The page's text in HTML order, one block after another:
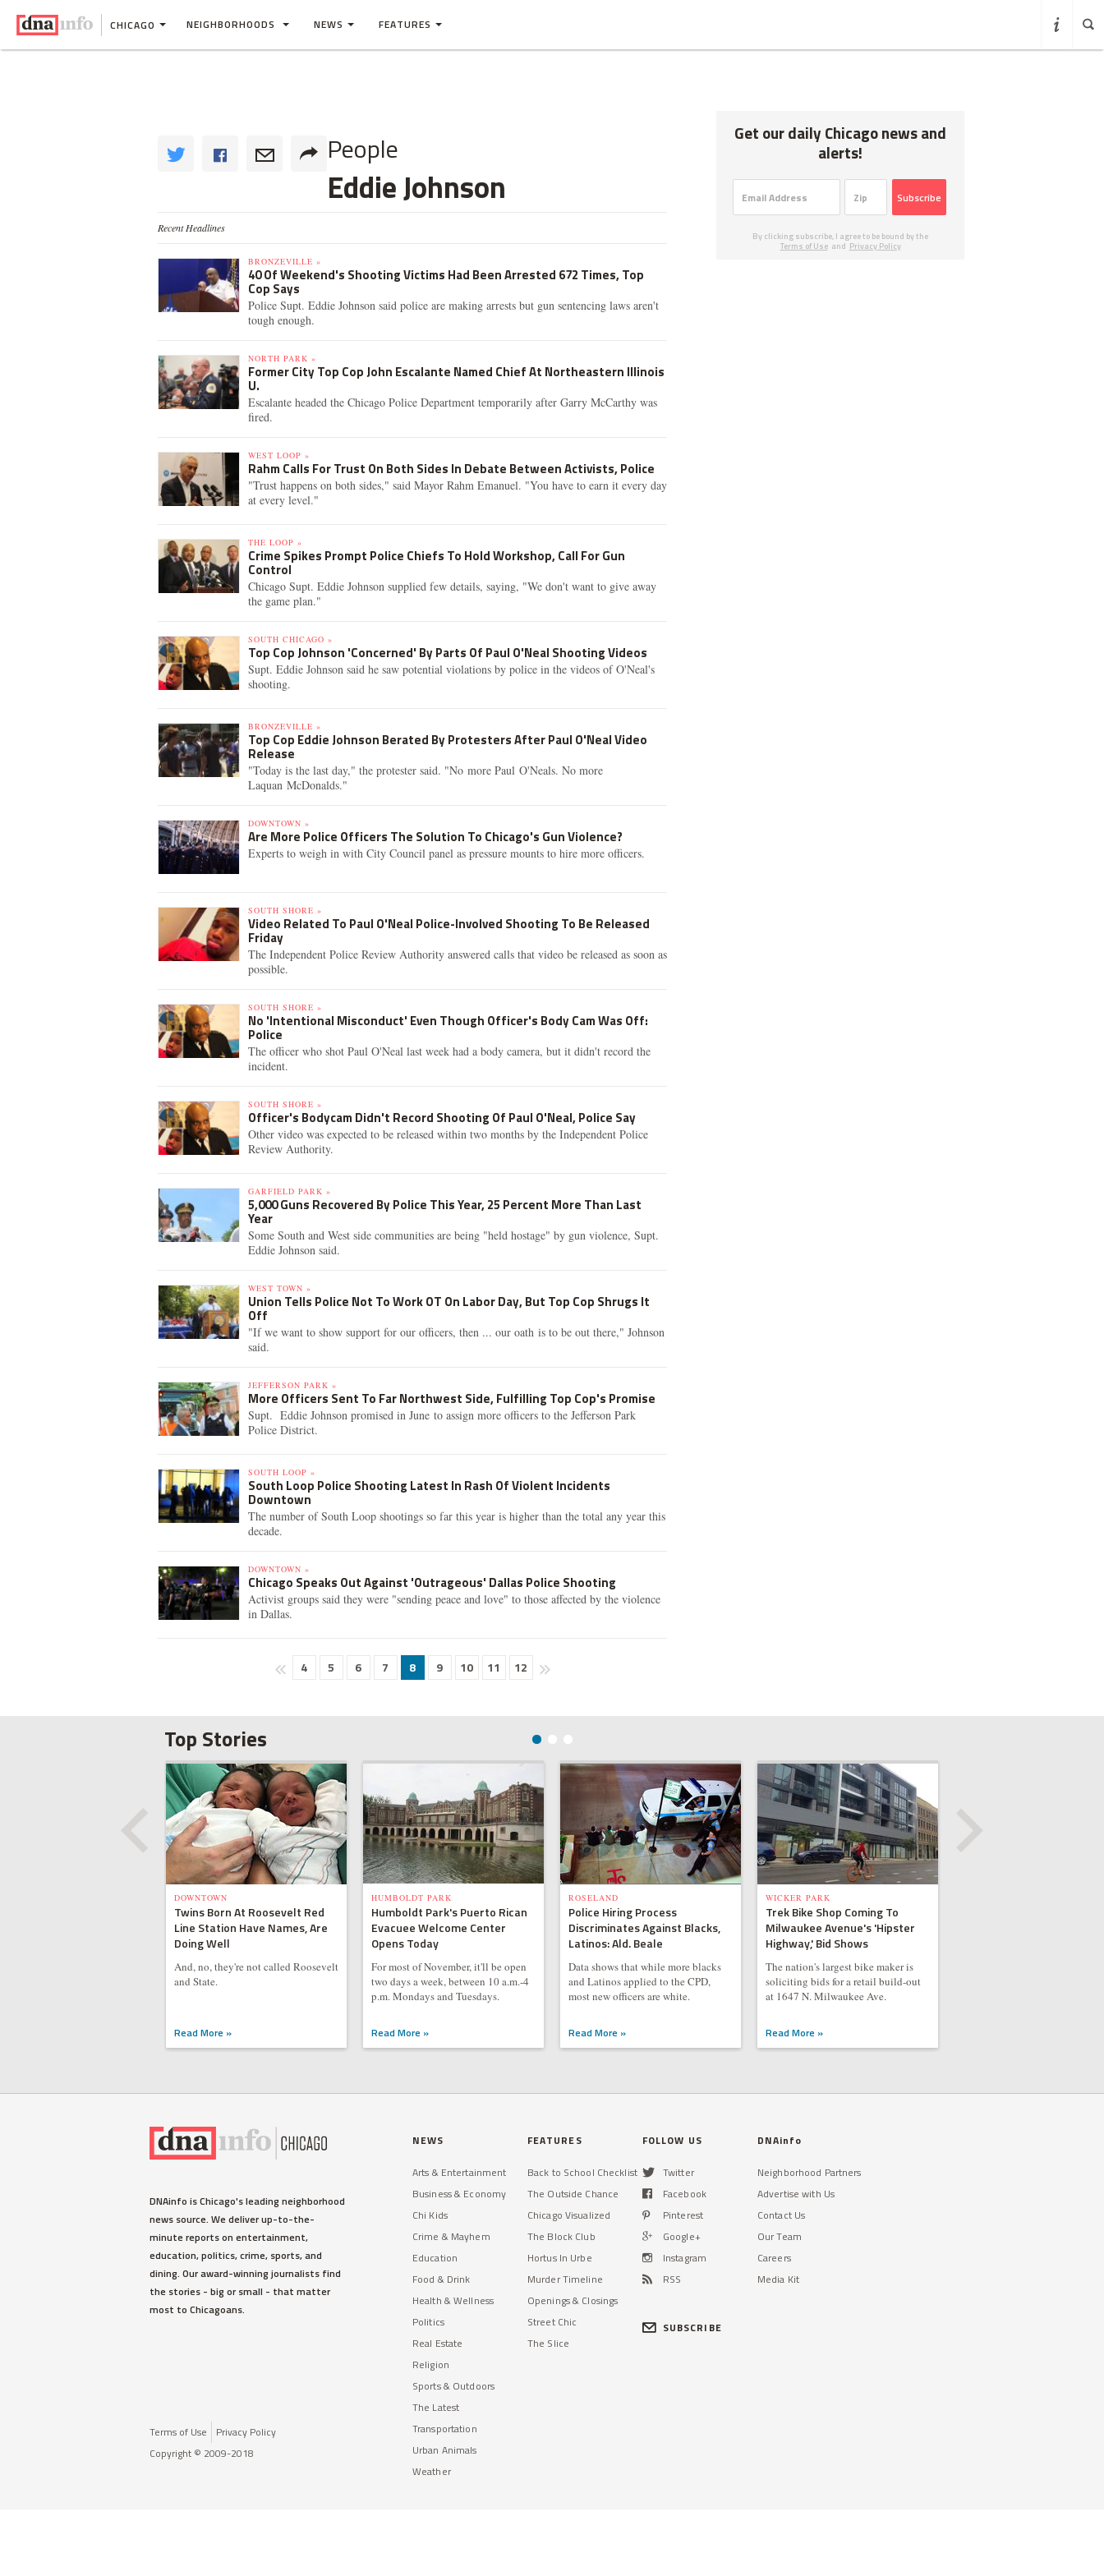
CHICAGO NEIGHBORHOODS NEWS FEATURES
People
Eddie Johnson
Recent Headlines
BRONZEVILLE »
40 Of Weekend's Shooting Victims Had Been Arrested 672 Times, Top
Cop Says
Police Supt. Eddie Johnson said police are making arrests but gun sentencing laws aren't
tough enough.
NORTH PARK »
Former City Top Cop John Escalante Named Chief At Northeastern Illinois
U.
Escalante headed the Chicago Police Department temporarily after Garry McCarthy was
fired.
WEST LOOP »
Rahm Calls For Trust On Both Sides In Debate Between Activists, Police
"Trust happens on both sides," said Mayor Rahm Emanuel. "You have to earn it every day
at every level."
THE LOOP »
Crime Spikes Prompt Police Chiefs To Hold Workshop, Call For Gun
Control
Chicago Supt. Eddie Johnson supplied few details, saying, "We don't want to give away
the game plan."
SOUTH CHICAGO »
Top Cop Johnson 'Concerned' By Parts Of Paul O'Neal Shooting Videos
Supt. Eddie Johnson said he saw potential violations by police in the videos of O'Neal's
shooting.
BRONZEVILLE »
Top Cop Eddie Johnson Berated By Protesters After Paul O'Neal Video
Release
"Today is the last day," the protester said. "No more Paul O'Neals. No more
Laquan McDonalds."
DOWNTOWN »
Are More Police Officers The Solution To Chicago's Gun Violence?
Experts to weigh in with City Council panel as pressure mounts to hire more officers.
SOUTH SHORE »
Video Related To Paul O'Neal Police-Involved Shooting To Be Released
Friday
The Independent Police Review Authority answered calls that video be released as soon as
possible.
SOUTH SHORE »
No 'Intentional Misconduct' Even Though Officer's Body Cam Was Off:
Police
The officer who shot Paul O'Neal last week had a body camera, but it didn't record the
incident.
SOUTH SHORE »
Officer's Bodycam Didn't Record Shooting Of Paul O'Neal, Police Say
Other video was expected to be released within two months by the Independent Police
Review Authority.
GARFIELD PARK »
5,000 Guns Recovered By Police This Year, 25 Percent More Than Last
Year
Some South and West side communities are being "held hostage" by gun violence, Supt.
Eddie Johnson said.
WEST TOWN »
Union Tells Police Not To Work OT On Labor Day, But Top Cop Shrugs It
Off
"If we want to show support for our officers, then ... our oath is to be out there," Johnson
said.
JEFFERSON PARK »
More Officers Sent To Far Northwest Side, Fulfilling Top Cop's Promise
Supt. Eddie Johnson promised in June to assign more officers to the Jefferson Park
Police District.
SOUTH LOOP »
South Loop Police Shooting Latest In Rash Of Violent Incidents
Downtown
The number of South Loop shootings so far this year is higher than the total any year this
decade.
DOWNTOWN »
Chicago Speaks Out Against 'Outrageous' Dallas Police Shooting
Activist groups said they were "sending peace and love" to those affected by the violence
in Dallas.
4 5 6 7 8 9 10 11 12
Get our daily Chicago news and
alerts!
Subscribe
By clicking subscribe, I agree to be bound by the
Terms of Use and Privacy Policy
Top Stories
DOWNTOWN
Twins Born At Roosevelt Red
Line Station Have Names, Are
Doing Well
And, no, they're not called Roosevelt
and State.
Read More »
HUMBOLDT PARK
Humboldt Park's Puerto Rican
Evacuee Welcome Center
Opens Today
For most of November, it'll be open
two days a week, between 10 a.m.-4
p.m. Mondays and Tuesdays.
Read More »
ROSELAND
Police Hiring Process
Discriminates Against Blacks,
Latinos: Ald. Beale
Data shows that while more blacks
and Latinos applied to the CPD,
most new officers are white.
Read More »
WICKER PARK
Trek Bike Shop Coming To
Milwaukee Avenue's 'Hipster
Highway,' Bid Shows
The nation's largest bike maker is
soliciting bids for a retail build-out
at 1647 N. Milwaukee Ave.
Read More »
DNAinfo is Chicago's leading neighborhood
news source. We deliver up-to-the-
minute reports on entertainment,
education, politics, crime, sports, and
dining. Our award-winning journalists find
the stories - big or small - that matter
most to Chicagoans.
Terms of Use
Privacy Policy
Copyright © 2009-2018
NEWS
Arts & Entertainment
Business & Economy
Chi Kids
Crime & Mayhem
Education
Food & Drink
Health & Wellness
Politics
Real Estate
Religion
Sports & Outdoors
The Latest
Transportation
Urban Animals
Weather
FEATURES
Back to School Checklist
The Outside Chance
Chicago Visualized
The Block Club
Hortus In Urbe
Murder Timeline
Openings & Closings
Street Chic
The Slice
FOLLOW US
Twitter
Facebook
Pinterest
Google+
Instagram
RSS
SUBSCRIBE
DNAinfo
Neighborhood Partners
Advertise with Us
Contact Us
Our Team
Careers
Media Kit